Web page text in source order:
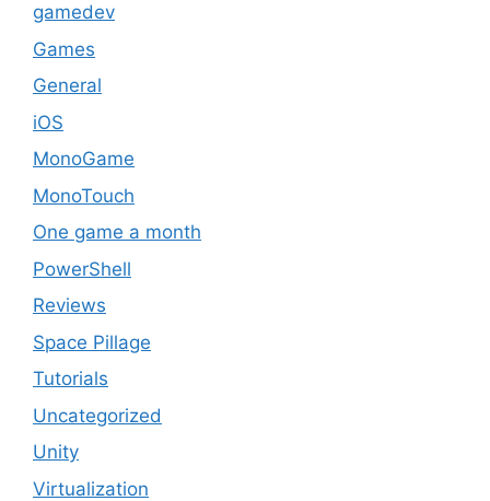
gamedev
Games
General
iOS
MonoGame
MonoTouch
One game a month
PowerShell
Reviews
Space Pillage
Tutorials
Uncategorized
Unity
Virtualization